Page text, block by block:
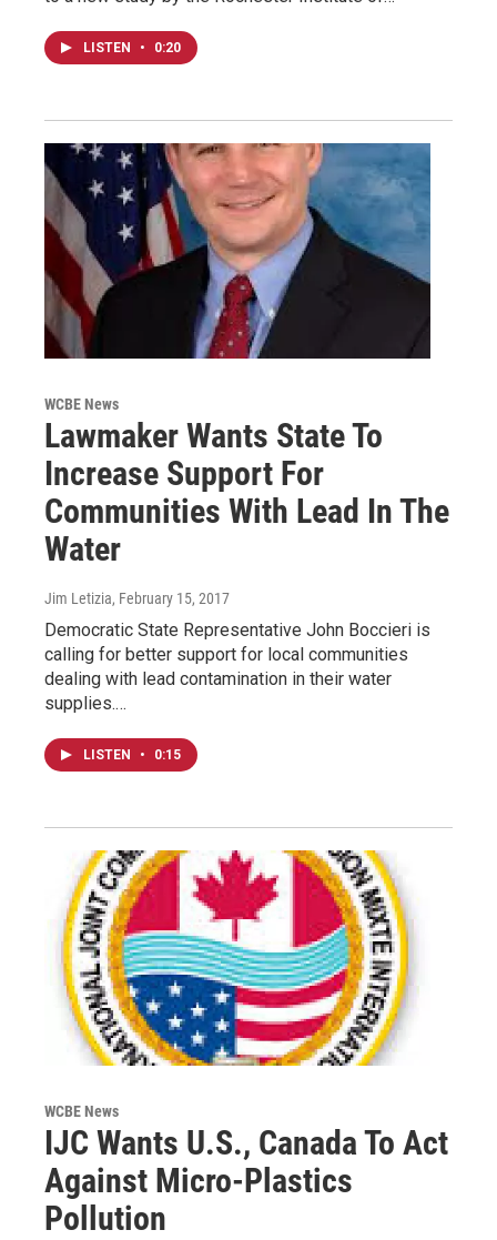
LISTEN • 0:20
WCBE News
Lawmaker Wants State To
Increase Support For
Communities With Lead In The
Water
Jim Letizia, February 15, 2017
Democratic State Representative John Boccieri is
calling for better support for local communities
dealing with lead contamination in their water
supplies.…
LISTEN • 0:15
WCBE News
IJC Wants U.S., Canada To Act
Against Micro-Plastics
Pollution